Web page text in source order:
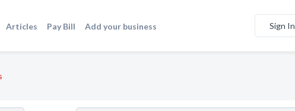
Articles Pay Bill Add your business Sign In